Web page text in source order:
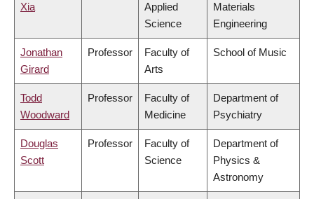
Xia
Applied
Science
Materials
Engineering
Jonathan
Girard
Professor
Faculty of
Arts
School of Music
Todd
Woodward
Professor
Faculty of
Medicine
Department of
Psychiatry
Douglas
Scott
Professor
Faculty of
Science
Department of
Physics &
Astronomy